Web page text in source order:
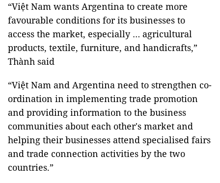
“Việt Nam wants Argentina to create more
favourable conditions for its businesses to
access the market, especially … agricultural
products, textile, furniture, and handicrafts,”
Thành said
“Việt Nam and Argentina need to strengthen co-
ordination in implementing trade promotion
and providing information to the business
communities about each other's market and
helping their businesses attend specialised fairs
and trade connection activities by the two
countries.”